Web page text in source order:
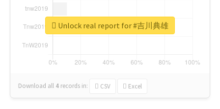
Download all 4 records in: CSV Excel
Unlock real report for #吉川典雄